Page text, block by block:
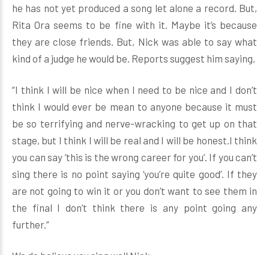
he has not yet produced a song let alone a record. But,
Rita Ora seems to be fine with it. Maybe it’s because
they are close friends. But, Nick was able to say what
kind of a judge he would be. Reports suggest him saying,
“I think I will be nice when I need to be nice and I don’t
think I would ever be mean to anyone because it must
be so terrifying and nerve-wracking to get up on that
stage, but I think I will be real and I will be honest.I think
you can say ‘this is the wrong career for you’. If you can’t
sing there is no point saying ‘you’re quite good’. If they
are not going to win it or you don’t want to see them in
the final I don’t think there is any point going any
further.”